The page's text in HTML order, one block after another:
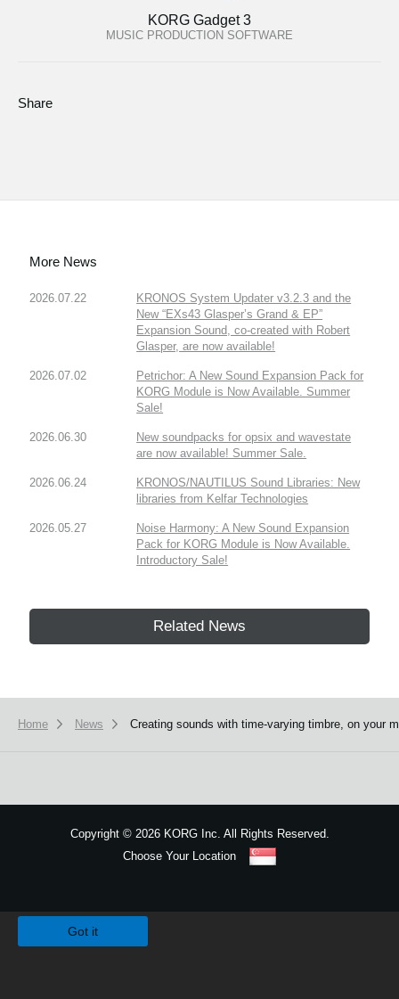
KORG Gadget 3
MUSIC PRODUCTION SOFTWARE
Share
More News
2026.07.22
KRONOS System Updater v3.2.3 and the
New “EXs43 Glasper’s Grand & EP”
Expansion Sound, co-created with Robert
Glasper, are now available!
2026.07.02
Petrichor: A New Sound Expansion Pack for
KORG Module is Now Available. Summer
Sale!
2026.06.30
New soundpacks for opsix and wavestate
are now available! Summer Sale.
2026.06.24
KRONOS/NAUTILUS Sound Libraries: New
libraries from Kelfar Technologies
2026.05.27
Noise Harmony: A New Sound Expansion
Pack for KORG Module is Now Available.
Introductory Sale!
Related News
Home News Creating sounds with time-varying timbre, on your
Copyright ©2026 KORG Inc. All Rights Reserved.
Choose Your Location
Got it